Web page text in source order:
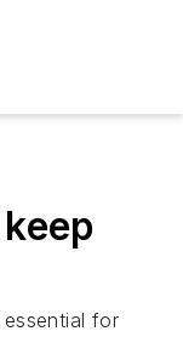
essential for